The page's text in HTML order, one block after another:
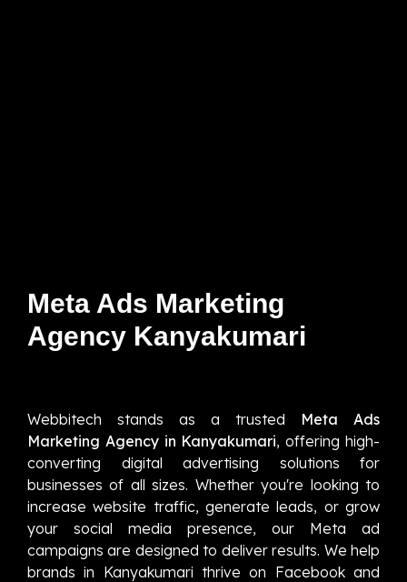
Meta Ads Marketing
Agency Kanyakumari
Webbitech stands as a trusted Meta Ads
Marketing Agency in Kanyakumari, offering high-
converting digital advertising solutions for
businesses of all sizes. Whether you're looking to
increase website traffic, generate leads, or grow
your social media presence, our Meta ad
campaigns are designed to deliver results. We help
brands in Kanyakumari thrive on Facebook and